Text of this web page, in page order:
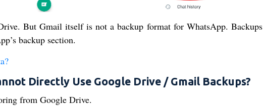
But Gmail itself is not a backup format for WhatsApp. Backups
backup section.
Directly Use Google Drive / Gmail Backups?
from Google Drive.